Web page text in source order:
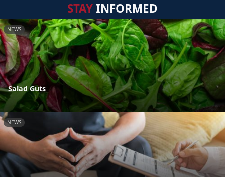
STAYINFORMED
NEWS
Salad Guts
NEWS